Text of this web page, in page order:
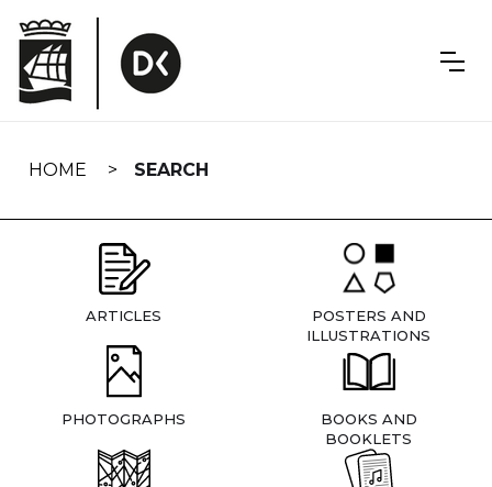
navigation
HOME SEARCH
ARTICLES
POSTERS AND
ILLUSTRATIONS
PHOTOGRAPHS
BOOKS AND
BOOKLETS